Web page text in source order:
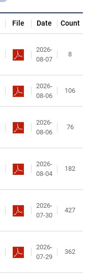
File Date Count
2026-
08-07
8
2026-
08-06
106
2026-
08-06
76
2026-
08-04
182
2026-
07-30
427
2026-
07-29
362